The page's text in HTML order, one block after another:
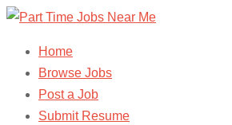
Home
Browse Jobs
Post a Job
Submit Resume